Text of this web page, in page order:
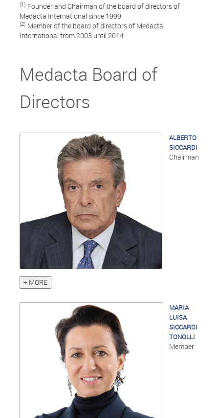
(1) Founder and Chairman of the board of directors of
Medacta International since 1999
(2) Member of the board of directors of Medacta
International from 2003 until 2014
Medacta Board of
Directors
ALBERTO
SICCARDI
Chairman
+ MORE
MARIA
LUISA
SICCARDI
TONOLLI
Member